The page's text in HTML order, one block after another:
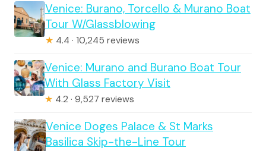
Venice: Burano, Torcello & Murano Boat
Tour W/Glassblowing
★ 4.4 · 10,245 reviews
Venice: Murano and Burano Boat Tour
With Glass Factory Visit
★ 4.2 · 9,527 reviews
Venice Doges Palace & St Marks
Basilica Skip-the-Line Tour